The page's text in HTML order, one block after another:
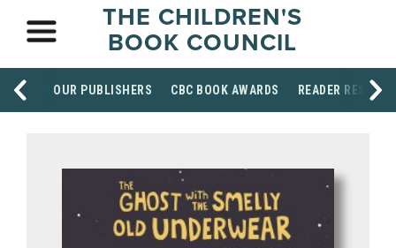
THE CHILDREN'S
BOOK COUNCIL
OUR PUBLISHERS CBC BOOK AWARDS READER